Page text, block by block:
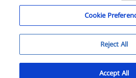
Society
Cookie
Reject All
Accept All